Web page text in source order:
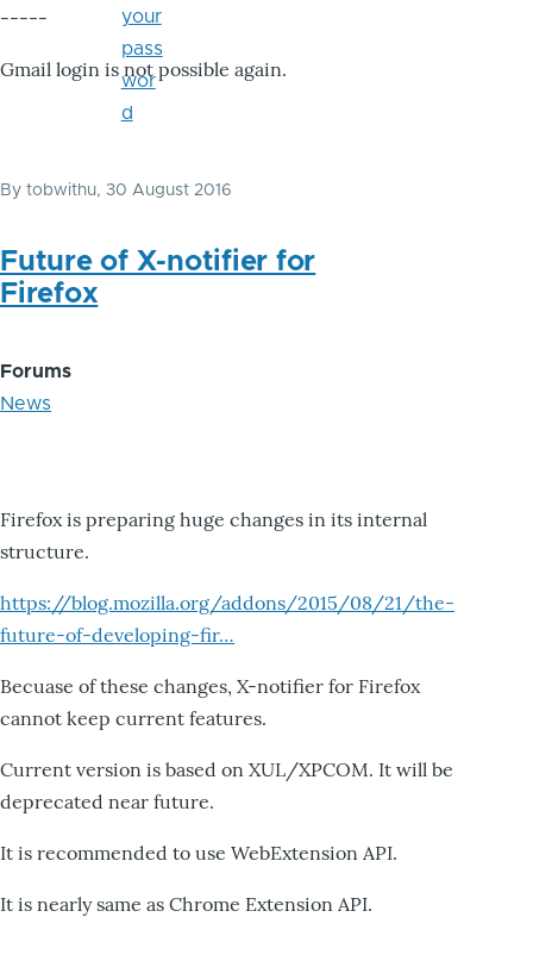
-----
Gmail login is not possible again.
By tobwithu, 30 August 2016
Future of X-notifier for
Firefox
Forums
News
Firefox is preparing huge changes in its internal
structure.
https://blog.mozilla.org/addons/2015/08/21/the-
future-of-developing-fir…
Becuase of these changes, X-notifier for Firefox
cannot keep current features.
Current version is based on XUL/XPCOM. It will be
deprecated near future.
It is recommended to use WebExtension API.
It is nearly same as Chrome Extension API.
your
pass
wor
d